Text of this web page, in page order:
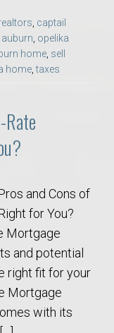
captail
opelika
home sell
home ,taxes
and Cons of
for You?
Mortgage
and potential
right fit for your
Mortgage
with its